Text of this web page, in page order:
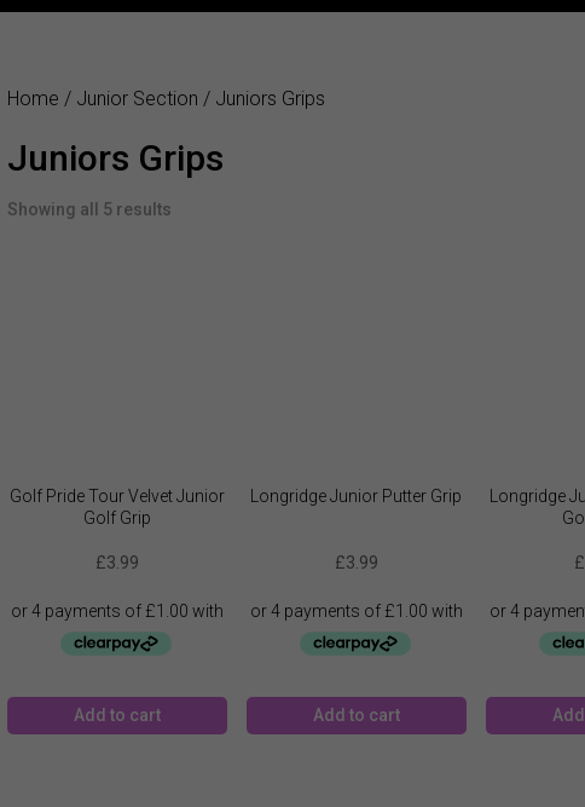
Home / Junior Section / Juniors Grips
Juniors Grips
Showing all 5 results
Golf Pride Tour Velvet Junior
Golf Grip
£3.99
Add to cart
Longridge Junior Putter Grip
£3.99
Add to cart
Longridge
£